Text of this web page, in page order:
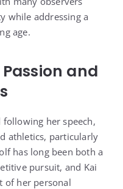
while addressing a
age.
and
her speech,
athletics, particularly
has long been both a
pursuit, and Kai
of her personal